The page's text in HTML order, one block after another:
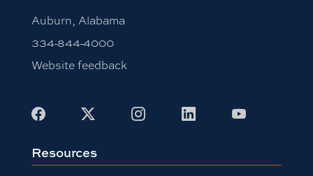
Auburn, Alabama
334-844-4000
Website feedback
Facebook
X InstagramLinkedInYoutube
Resources